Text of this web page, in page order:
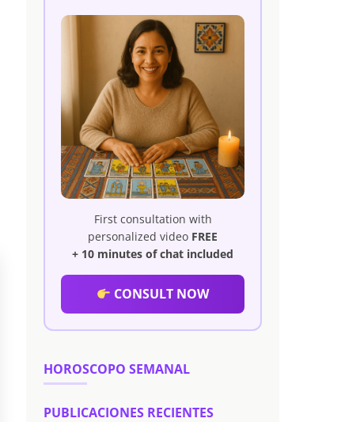
First consultation with
personalized video FREE
+ 10 minutes of chat included
CONSULT NOW
HOROSCOPO SEMANAL
PUBLICACIONES RECIENTES